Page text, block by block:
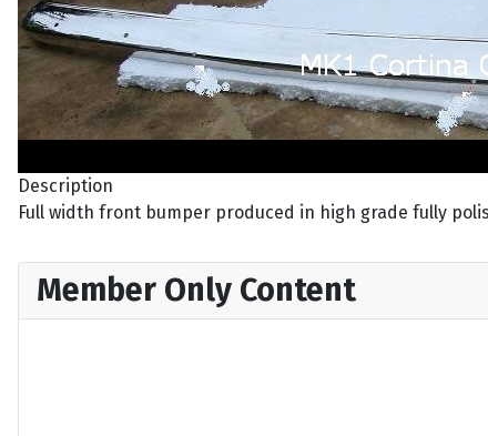
Description
Full width front bumper produced in high grade fully
Member Only Content